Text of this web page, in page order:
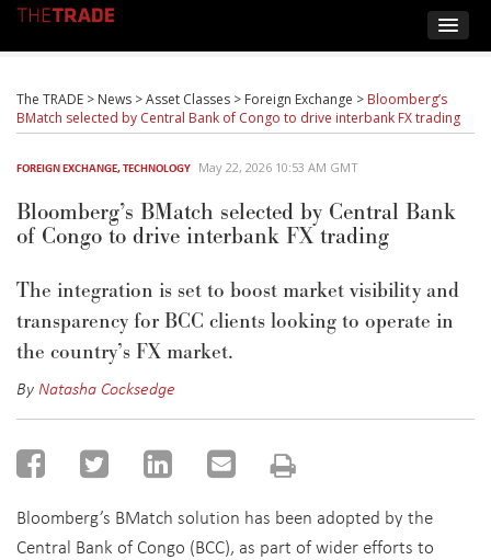
The TRADE > News >Asset Classes > Foreign Exchange > Bloomberg’s
BMatch selected by Central Bank of Congo to drive interbank FX trading
FOREIGN EXCHANGE,TECHNOLOGY May 22, 2026 10:53 AM GMT
Bloomberg’s BMatch selected by Central Bank
of Congo to drive interbank FX trading
The integration is set to boost market visibility and
transparency for BCC clients looking to operate in
the country’s FX market.
ByNatasha Cocksedge
Bloomberg’s BMatch solution has been adopted by the
Central Bank of Congo (BCC), as part of wider efforts to